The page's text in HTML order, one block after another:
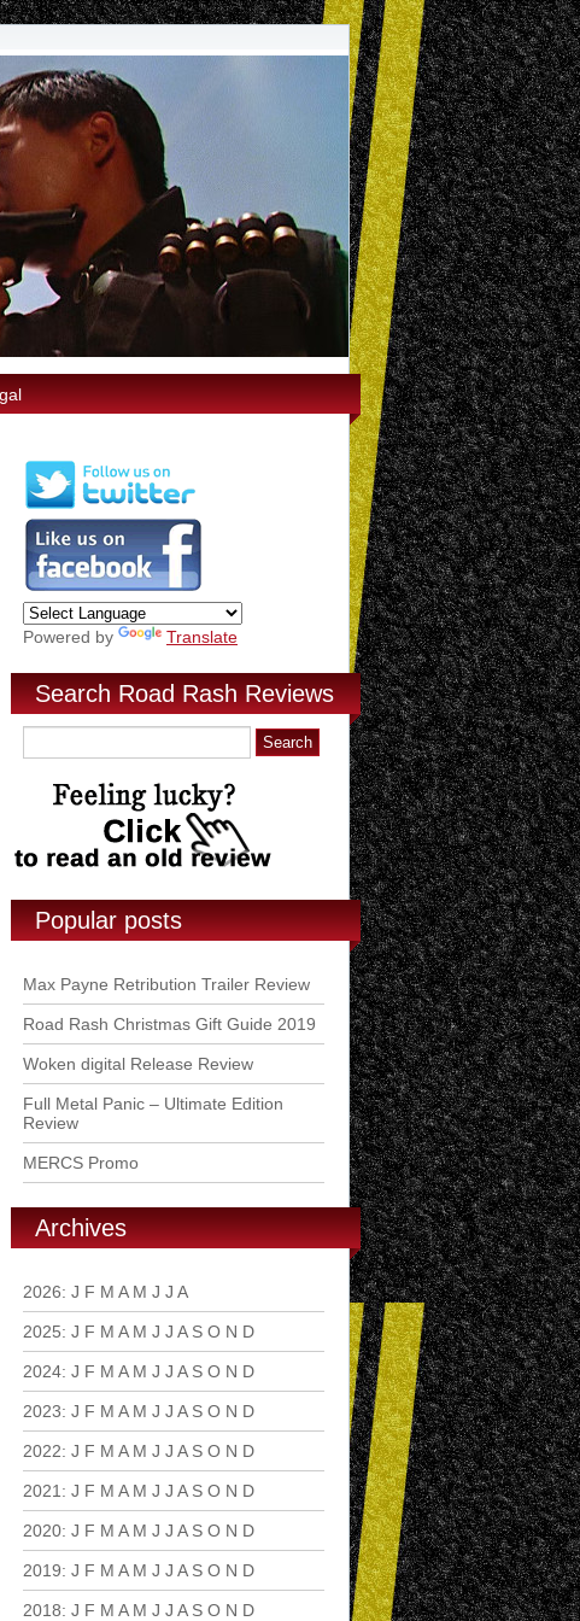
Powered by Translate
Search Road Rash Reviews
Popular posts
Max Payne Retribution Trailer Review
Road Rash Christmas Gift Guide 2019
Woken digital Release Review
Full Metal Panic – Ultimate Edition
Review
MERCS Promo
Archives
2026: J F M A M J J A
2025: J F M A M J J A S O N D
2024: J F M A M J J A S O N D
2023: J F M A M J J A S O N D
2022: J F M A M J J A S O N D
2021 : J F M A M J J A S O N D
2020: J F M A M J J A S O N D
2019: J F M A M J J A S O N D
2018: J F M A M J J A S O N D